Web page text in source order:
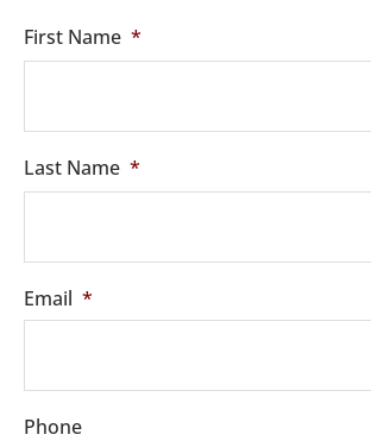
First Name *
Last Name *
Email *
Phone